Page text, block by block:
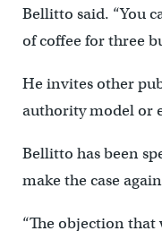
Bellitto said. “You
of coffee for three
He invites other
authority model or
Bellitto has been
make the case
“The objection that